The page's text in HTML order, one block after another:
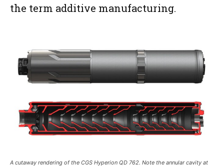
the term additive manufacturing.
A cutaway rendering of the CGS Hyperion QD 762. Note the annular cavity at